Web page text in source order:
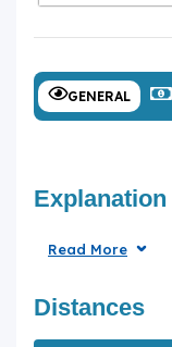
GENERAL
Explanation
Read More
Distances